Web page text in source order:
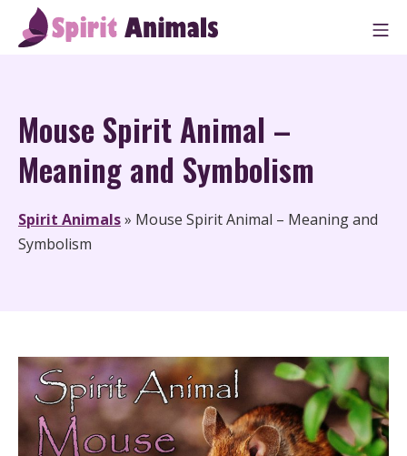
Skip
Mouse Spirit Animal –
Meaning and Symbolism
Spirit Animals» Mouse Spirit Animal – Meaning and
Symbolism